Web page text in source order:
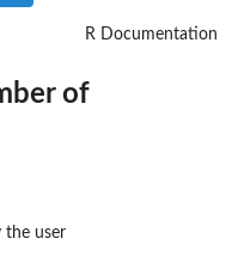
R Documentation
of
the user